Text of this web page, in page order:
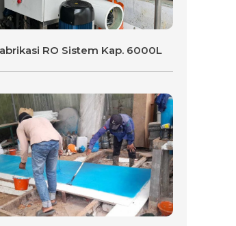
RO Sistem Kap. 6000L